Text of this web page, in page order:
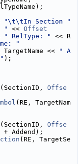
"\t\tIn Section "
" << Offset
" RelType: "
<< R
"
TargetName <<
" A
);
Offse
(RE, TargetNam
Offse
Addend);
(RE, TargetSe